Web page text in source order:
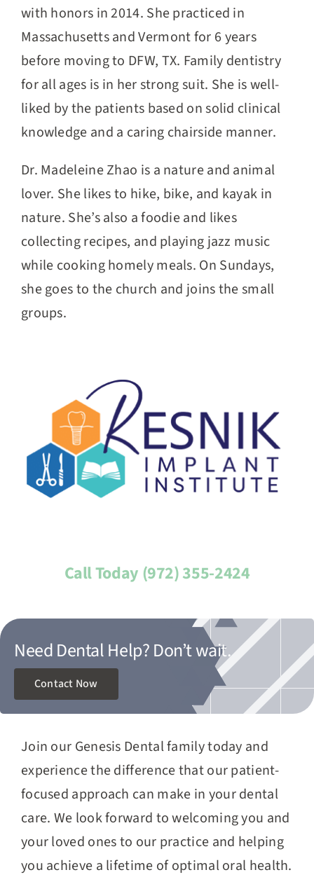
with honors in 2014. She practiced in
Massachusetts and Vermont for 6 years
before moving to DFW, TX. Family dentistry
for all ages is in her strong suit. She is well-
liked by the patients based on solid clinical
knowledge and a caring chairside manner.
Dr. Madeleine Zhao is a nature and animal
lover. She likes to hike, bike, and kayak in
nature. She’s also a foodie and likes
collecting recipes, and playing jazz music
while cooking homely meals. On Sundays,
she goes to the church and joins the small
groups.
Call Today (972) 355-2424
Need Dental Help?Don’t wait.
Contact Now
Join our Genesis Dental family today and
experience the difference that our patient-
focused approach can make in your dental
care. We look forward to welcoming you and
your loved ones to our practice and helping
you achieve a lifetime of optimal oral health.